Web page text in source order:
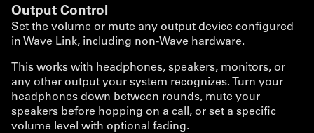
Output Control
Set the volume or mute any output device configured
in Wave Link, including non-Wave hardware.
This works with headphones, speakers, monitors, or
any other output your system recognizes. Turn your
headphones down between rounds, mute your
speakers before hopping on a call, or set a specific
volume level with optional fading.